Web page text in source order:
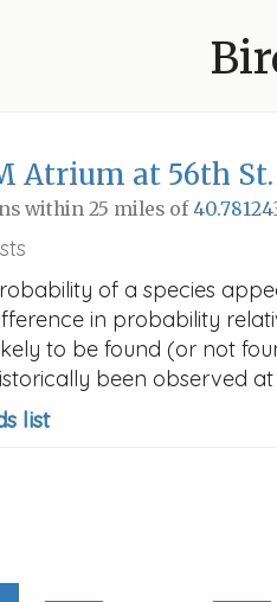
Atrium at 56th
within 25 miles of
of a species
in probability
to be found (or not
been observed
list